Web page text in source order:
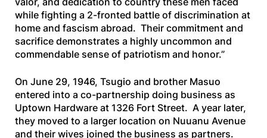
while fighting a 2-fronted battle of discrimination at
home and fascism abroad. Their commitment and
sacrifice demonstrates a highly uncommon and
commendable sense of patriotism and honor.”
On June 29, 1946, Tsugio and brother Masuo
entered into a co-partnership doing business as
Uptown Hardware at 1326 Fort Street. A year later,
they moved to a larger location on Nuuanu Avenue
and their wives joined the business as partners.